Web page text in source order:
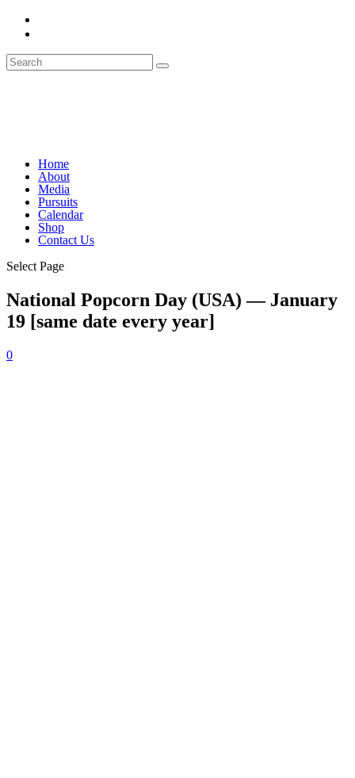
Home
About
Media
Pursuits
Calendar
Shop
Contact Us
Select Page
National Popcorn Day (USA) — January
19 [same date every year]
0